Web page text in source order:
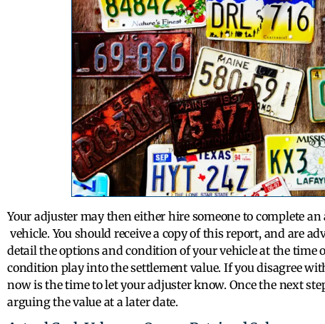
Your adjuster may then either hire someone to complete
vehicle. You should receive a copy of this report, and are
detail the options and condition of your vehicle at the time
condition play into the settlement value. If you disagree
now is the time to let your adjuster know. Once the next
arguing the value at a later date.